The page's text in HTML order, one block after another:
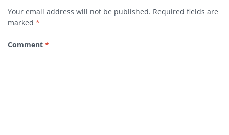
Your email address will not be published. Required fields are
marked *
Comment *